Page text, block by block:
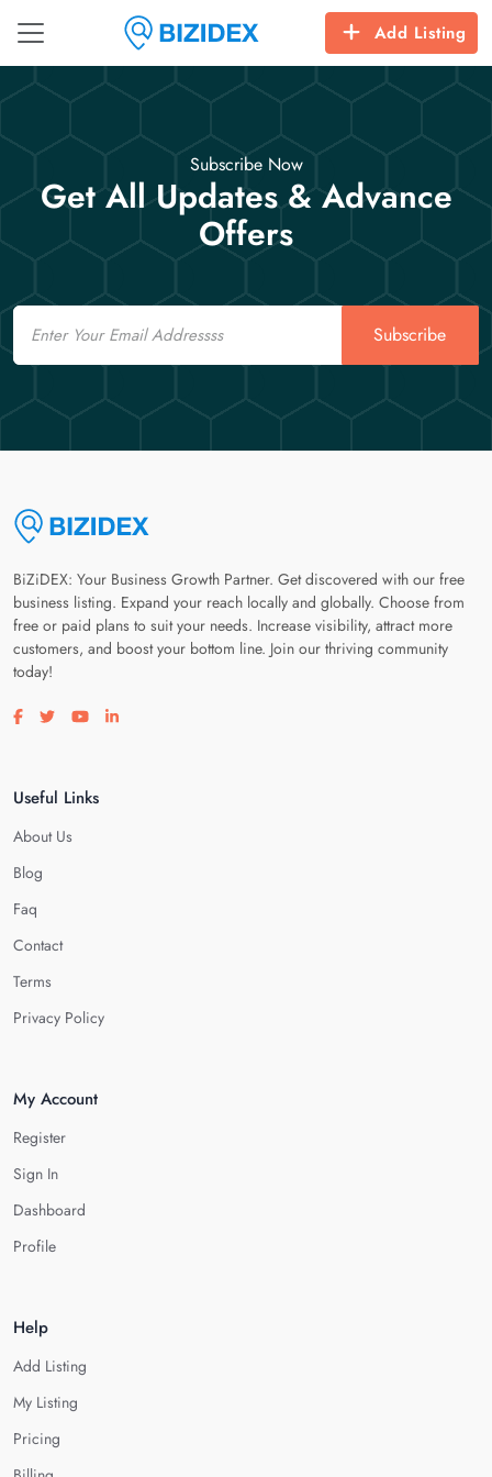
Add Listing
Subscribe Now
Get All Updates & Advance
Offers
Email
Subscribe
BiZiDEX: Your Business Growth Partner. Get discovered with our free
business listing. Expand your reach locally and globally. Choose from
free or paid plans to suit your needs. Increase visibility, attract more
customers, and boost your bottom line. Join our thriving community
today!
Visit our facebook page
Visit our twitter page
Visit our youtube page
Visit our linkedin page
Useful Links
About Us
Blog
Faq
Contact
Terms
Privacy Policy
My Account
Register
Sign In
Dashboard
Profile
Help
Add Listing
My Listing
Pricing